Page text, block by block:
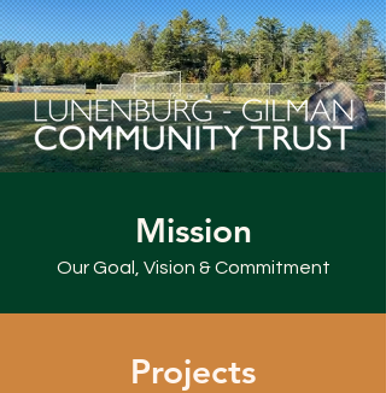
Mission
Our Goal, Vision & Commitment
Projects